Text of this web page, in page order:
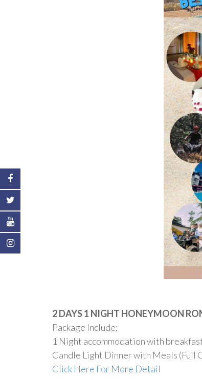
2 DAYS 1 NIGHT HONEYMOON
Package Include;
1 Night accommodation with
Candle Light Dinner with Meals (Full
Click Here For More Detail